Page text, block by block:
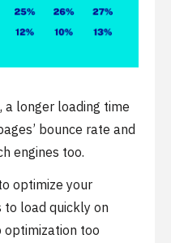
a longer loading time
bounce rate and
engines too.
optimize your
to load quickly on
optimization too